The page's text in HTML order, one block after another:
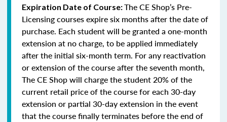
Expiration Date of Course:The CE Shop’s Pre-
Licensing courses expire six months after the date of
purchase. Each student will be granted a one-month
extension at no charge, to be applied immediately
after the initial six-month term. For any reactivation
or extension of the course after the seventh month,
The CE Shop will charge the student 20% of the
current retail price of the course for each 30-day
extension or partial 30-day extension in the event
that the course finally terminates before the end of